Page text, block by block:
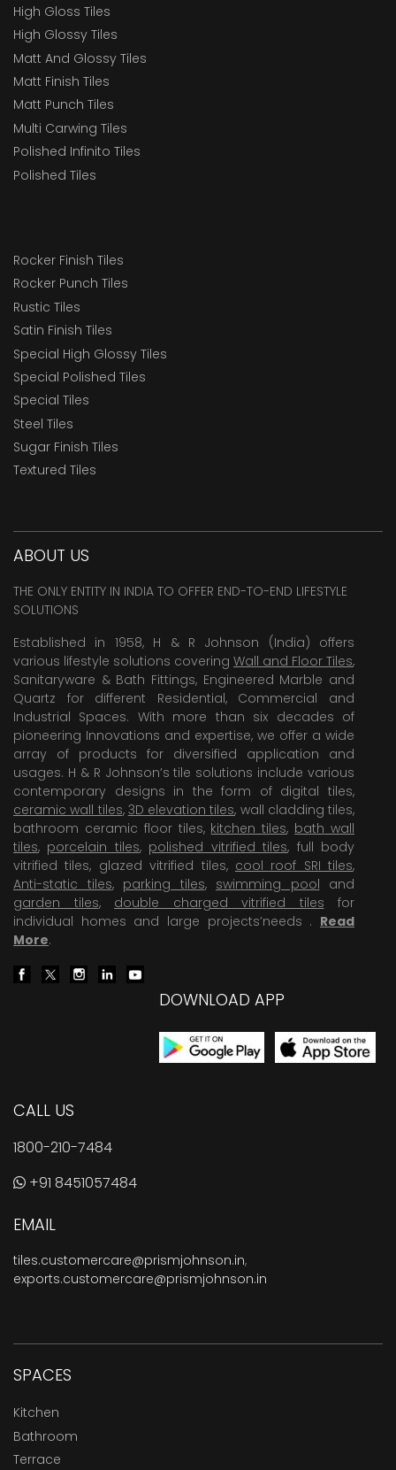
High Gloss Tiles
High Glossy Tiles
Matt And Glossy Tiles
Matt Finish Tiles
Matt Punch Tiles
Multi Carwing Tiles
Polished Infinito Tiles
Polished Tiles
Rocker Finish Tiles
Rocker Punch Tiles
Rustic Tiles
Satin Finish Tiles
Special High Glossy Tiles
Special Polished Tiles
Special Tiles
Steel Tiles
Sugar Finish Tiles
Textured Tiles
ABOUT US
THE ONLY ENTITY IN INDIA TO OFFER END-TO-END LIFESTYLE
SOLUTIONS
Established in 1958, H & R Johnson (India) offers
various lifestyle solutions covering Wall and Floor Tiles,
Sanitaryware & Bath Fittings, Engineered Marble and
Quartz for different Residential, Commercial and
Industrial Spaces. With more than six decades of
pioneering Innovations and expertise, we offer a wide
array of products for diversified application and
usages. H & R Johnson’s tile solutions include various
contemporary designs in the form of digital tiles,
ceramic wall tiles, 3D elevation tiles, wall cladding tiles,
bathroom ceramic floor tiles, kitchen tiles, bath wall
tiles, porcelain tiles, polished vitrified tiles, full body
vitrified tiles, glazed vitrified tiles, cool roof SRI tiles,
Anti-static tiles, parking tiles, swimming pool and
garden tiles, double charged vitrified tiles for
individual homes and large projects’needs . Read
More.
DOWNLOAD APP
CALL US
1800-210-7484
+91 8451057484
EMAIL
tiles.customercare@prismjohnson.in,
exports.customercare@prismjohnson.in
SPACES
Kitchen
Bathroom
Terrace